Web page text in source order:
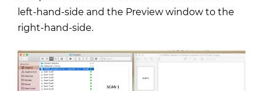
left-hand-side and the Preview window to the
right-hand-side.